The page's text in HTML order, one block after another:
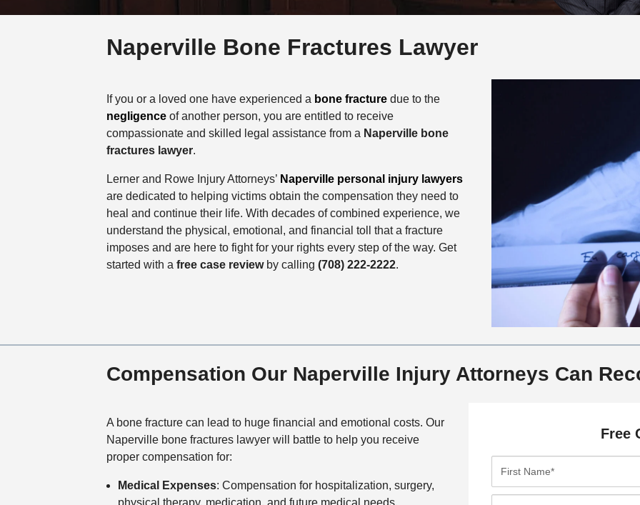
Naperville Bone Fractures Lawyer
If you or a loved one have experienced a bone fracturedue to the
negligenceof another person, you are entitled to receive
compassionate and skilled legal assistance from a Naperville bone
fractures lawyer.
Lerner and Rowe Injury Attorneys’ Naperville personal injury lawyers
are dedicated to helping victims obtain the compensation they need to
heal and continue their life. With decades of combined experience, we
understand the physical, emotional, and financial toll that a fracture
imposes and are here to fight for your rights every step of the way. Get
started with a free case reviewby calling (708) 222-2222.
Compensation Our Naperville Injury Attorneys Can
A bone fracture can lead to huge financial and emotional costs. Our
Naperville bone fractures lawyer will battle to help you receive
proper compensation for:
Medical Expenses: Compensation for hospitalization, surgery,
physical therapy, medication, and future medical needs.
Free
r